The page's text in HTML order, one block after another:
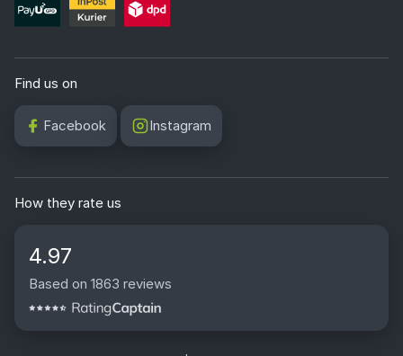
Find us on
Facebook Instagram
How they rate us
4.97
Based on 1863 reviews